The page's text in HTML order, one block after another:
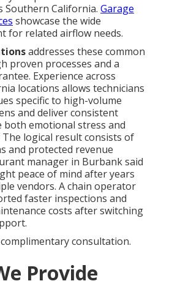
Southern California. Garage
showcase the wide
for related airflow needs.
addresses these common
proven processes and a
Experience across
locations allows technicians
specific to high-volume
and deliver consistent
both emotional stress and
logical result consists of
and protected revenue
manager in Burbank said
peace of mind after years
vendors. A chain operator
faster inspections and
costs after switching
consultation.
Provide